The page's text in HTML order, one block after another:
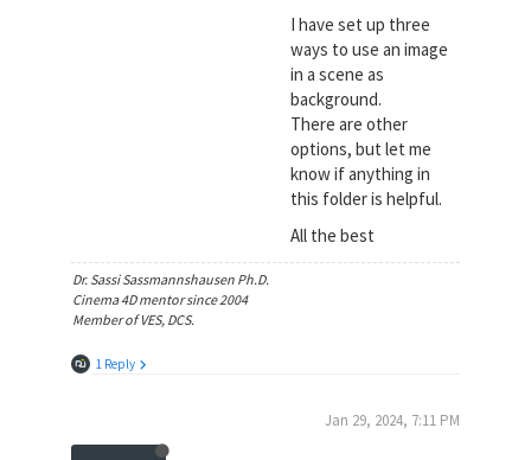
I have set up three
ways to use an image
in a scene as
background.
There are other
options, but let me
know if anything in
this folder is helpful.
All the best
Dr. Sassi Sassmannshausen Ph.D.
Cinema 4D mentor since 2004
Member of VES, DCS.
1 Reply
Jan 29, 2024, 7:11 PM